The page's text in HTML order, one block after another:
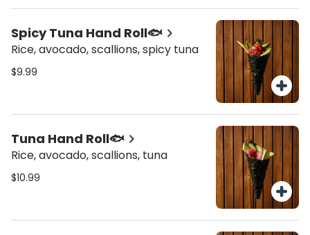
Spicy Tuna Hand Roll🐟
Rice, avocado, scallions, spicy tuna
$9.99
Tuna Hand Roll🐟
Rice, avocado, scallions, tuna
$10.99